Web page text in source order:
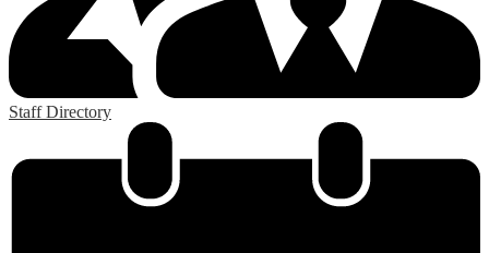
Staff Directory